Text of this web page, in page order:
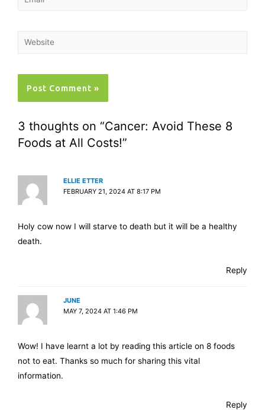
3 thoughts on “Cancer: Avoid These 8
Foods at All Costs!”
ELLIE ETTER
FEBRUARY 21, 2024 AT 8:17 PM
Holy cow now I will starve to death but it will be a healthy
death.
Reply
JUNE
MAY 7, 2024 AT 1:46 PM
Wow! I have learnt a lot by reading this article on 8 foods
not to eat. Thanks so much for sharing this vital
information.
Reply